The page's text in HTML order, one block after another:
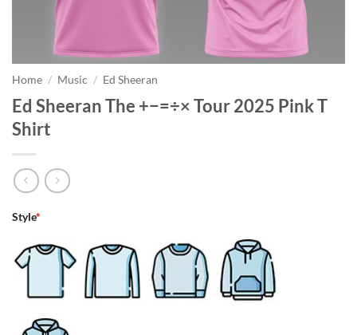
Home / Music / Ed Sheeran
Ed Sheeran The +−=÷× Tour 2025 Pink T
Shirt
Style*